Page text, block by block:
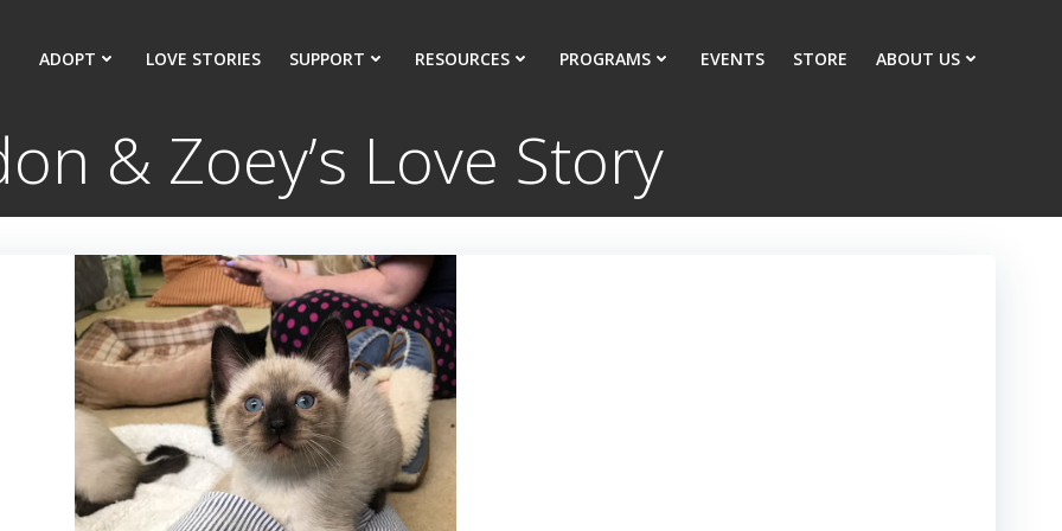
ADOPT LOVE STORIES SUPPORT RESOURCES PROGRAMS EVENTS STORE ABOUT US
& Zoey’s Love Story